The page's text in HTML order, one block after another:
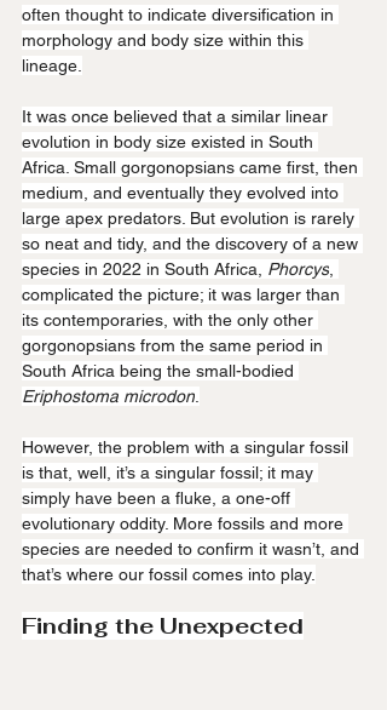
often thought to indicate diversification in
morphology and body size within this
lineage.
It was once believed that a similar linear
evolution in body size existed in South
Africa. Small gorgonopsians came first, then
medium, and eventually they evolved into
large apex predators. But evolution is rarely
so neat and tidy, and the discovery of a new
species in 2022 in South Africa, Phorcys
complicated the picture; it was larger than
its contemporaries, with the only other
gorgonopsians from the same period in
South Africa being the small-bodied
Eriphostoma microdon
However, the problem with a singular fossil
is that, well, it’s a singular fossil; it may
simply have been a fluke, a one-off
evolutionary oddity. More fossils and more
species are needed to confirm it wasn’t, and
that’s where our fossil comes into play.
Finding the Unexpected